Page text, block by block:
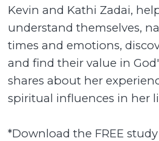
Kevin and Kathi Zadai,
understand themselves,
times and emotions,
and find their value in
shares about her
spiritual influences in her
*Download the FREE